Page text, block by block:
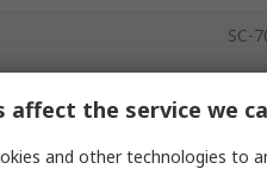
SC-
affect the service we
and other technologies to